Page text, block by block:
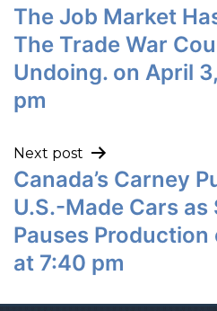
The Job Market
The Trade War
Undoing. on April
pm
Next post
Canada’s Carney
U.S.-Made Cars
Pauses
at 7:40 pm